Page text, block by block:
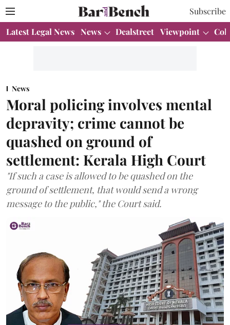
Subscribe
Latest Legal News News Dealstreet Viewpoint
News
Moral policing involves mental
depravity; crime cannot be
quashed on ground of
settlement: Kerala High Court
"If such a case is allowed to be quashed on the
ground of settlement, that would send a wrong
message to the public," the Court said.